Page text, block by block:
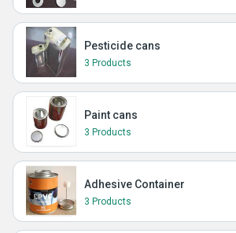
Pesticide cans
3 Products
Paint cans
3 Products
Adhesive Container
3 Products